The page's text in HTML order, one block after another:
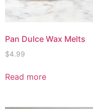
Pan Dulce Wax Melts
$4.99
Read more